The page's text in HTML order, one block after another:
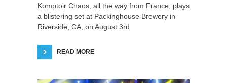
Komptoir Chaos, all the way from France, plays
a blistering set at Packinghouse Brewery in
Riverside, CA, on August 3rd
READ MORE